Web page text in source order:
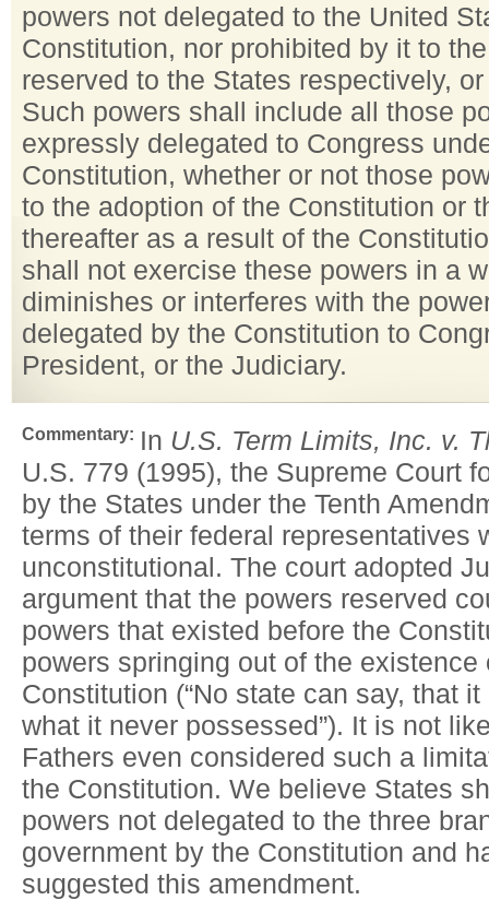
powers not delegated to the United
Constitution, nor prohibited by it to
reserved to the States respectively,
Such powers shall include all those
expressly delegated to Congress
Constitution, whether or not those
to the adoption of the Constitution or
thereafter as a result of the
shall not exercise these powers in a
diminishes or interferes with the
delegated by the Constitution to
President, or the Judiciary.
Commentary: In U.S. Term Limits, Inc. v.
U.S. 779 (1995), the Supreme Court
by the States under the Tenth
terms of their federal representatives
unconstitutional. The court adopted
argument that the powers reserved
powers that existed before the
powers springing out of the existence
Constitution (“No state can say, that
what it never possessed”). It is not
Fathers even considered such a
the Constitution. We believe States
powers not delegated to the three
government by the Constitution and
suggested this amendment.